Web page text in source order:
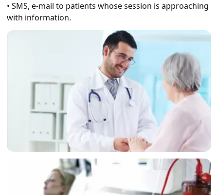
• SMS, e-mail to patients whose session is approaching
with information.